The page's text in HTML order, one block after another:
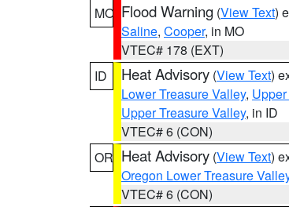
MO Flood Warning (View Text)
Saline, Cooper, in MO
VTEC# 178 (EXT)
ID
Heat Advisory (View Text)
Lower Treasure Valley,
Upper Treasure Valley, in ID
VTEC# 6 (CON)
OR Heat Advisory (View Text)
Oregon Lower Treasure
VTEC# 6 (CON)